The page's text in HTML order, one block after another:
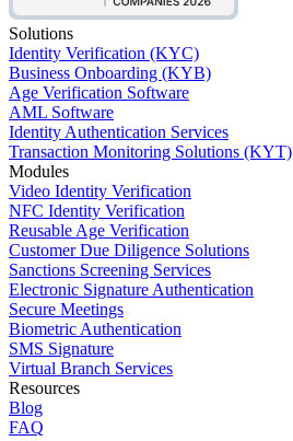
Solutions
Identity Verification (KYC)
Business Onboarding (KYB)
Age Verification Software
AML Software
Identity Authentication Services
Transaction Monitoring Solutions (KYT)
Modules
Video Identity Verification
NFC Identity Verification
Reusable Age Verification
Customer Due Diligence Solutions
Sanctions Screening Services
Electronic Signature Authentication
Secure Meetings
Biometric Authentication
SMS Signature
Virtual Branch Services
Resources
Blog
FAQ